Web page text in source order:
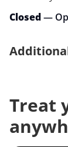
Closed—
Treat